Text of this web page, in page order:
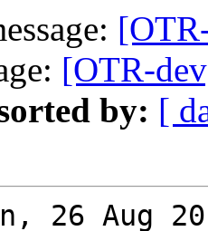
[OTR-
by: [